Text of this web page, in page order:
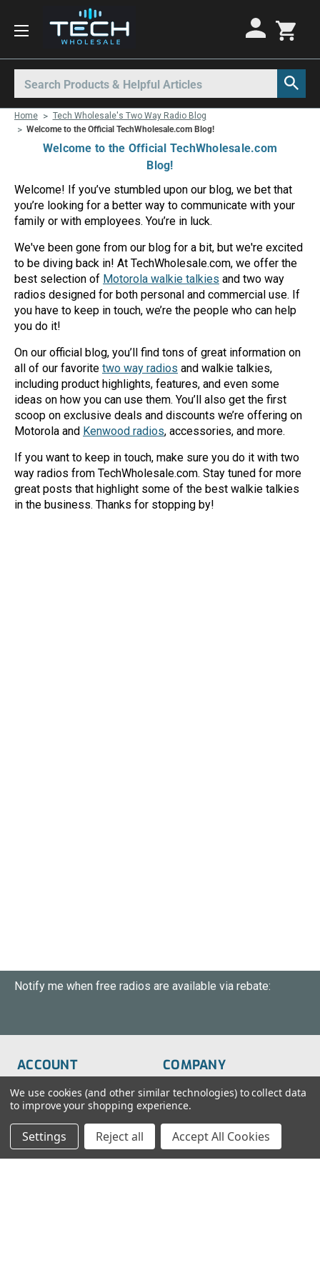
Motorola Radios
All Motorola Radios
Motorola CLP
Motorola CLPe
Motorola CP100d
Motorola DLR
Motorola DTR
Motorola EVX
Mag One BPR50dx
Motorola R2
Motorola RDX
Motorola SL300
Motorola WAVE PTX
Kenwood Radios
All Kenwood Radios
Kenwood ProTalk PKT
ProTalk NX-P1000
Kenwood Legacy
Other Radios
All Other Radios
Base Stations
Call Boxes
License Free Radios
Procom Radios
Radio Rentals
Repeaters
Smart Sensors
Unlimited Range
Home
Tech Wholesale's Two Way Radio Blog
Welcome to the Official TechWholesale.com Blog!
Welcome to the Official TechWholesale.com
Blog!
Welcome! If you’ve stumbled upon our blog, we bet that
you’re looking for a better way to communicate with your
family or with employees. You’re in luck.
We've been gone from our blog for a bit, but we're excited
to be diving back in! At TechWholesale.com, we offer the
best selection of Motorola walkie talkies and two way
radios designed for both personal and commercial use. If
you have to keep in touch, we’re the people who can help
you do it!
On our official blog, you’ll find tons of great information on
all of our favorite two way radios and walkie talkies,
including product highlights, features, and even some
ideas on how you can use them. You’ll also get the first
scoop on exclusive deals and discounts we’re offering on
Motorola and Kenwood radios, accessories, and more.
If you want to keep in touch, make sure you do it with two
way radios from TechWholesale.com. Stay tuned for more
great posts that highlight some of the best walkie talkies
in the business. Thanks for stopping by!
Notify me when free radios are available via rebate:
ACCOUNT
Order Status
Wish List
Sign-In
Create An Account
COMPANY
About Us
FAQs
Blog
We use cookies (and other similar technologies) to collect data
to improve your shopping experience.
Settings Reject all Accept All Cookies